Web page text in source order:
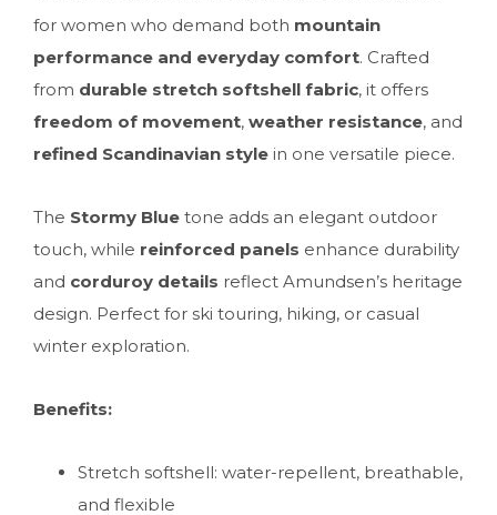
for women who demand both mountain
performance and everyday comfort. Crafted
from durable stretch softshell fabric, it offers
freedom of movement, weather resistance, and
refined Scandinavian style in one versatile piece.
The Stormy Blue tone adds an elegant outdoor
touch, while reinforced panels enhance durability
and corduroy details reflect Amundsen’s heritage
design. Perfect for ski touring, hiking, or casual
winter exploration.
Benefits:
Stretch softshell: water-repellent, breathable,
and flexible